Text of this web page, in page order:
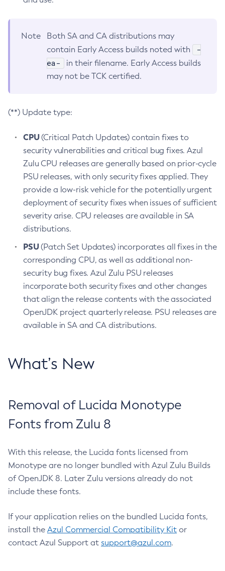
Note
Both SA and CA distributions may
contain Early Access builds noted with
-
ea-
in their filename. Early Access builds
may not be TCK certified.
(**) Update type:
CPU(Critical Patch Updates) contain fixes to
security vulnerabilities and critical bug fixes. Azul
Zulu CPU releases are generally based on prior-cycle
PSU releases, with only security fixes applied. They
provide a low-risk vehicle for the potentially urgent
deployment of security fixes when issues of sufficient
severity arise. CPU releases are available in SA
distributions.
PSU(Patch Set Updates) incorporates all fixes in the
corresponding CPU, as well as additional non-
security bug fixes. Azul Zulu PSU releases
incorporate both security fixes and other changes
that align the release contents with the associated
OpenJDK project quarterly release. PSU releases are
available in SA and CA distributions.
What’s New
Removal of Lucida Monotype
Fonts from Zulu 8
With this release, the Lucida fonts licensed from
Monotype are no longer bundled with Azul Zulu Builds
of OpenJDK 8. Later Zulu versions already do not
include these fonts.
If your application relies on the bundled Lucida fonts,
install the Azul Commercial Compatibility Kit or
contact Azul Support at support@azul.com.